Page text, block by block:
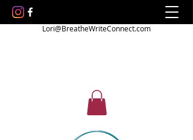
Lori@BreatheWriteConnect.com